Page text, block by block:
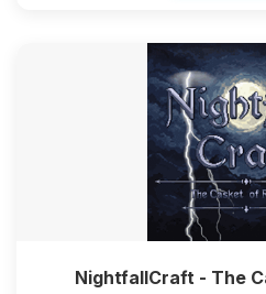
NightfallCraft - The